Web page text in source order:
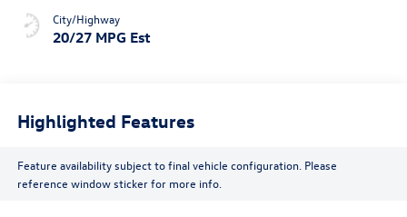
City/Highway
20/27 MPG Est
Highlighted Features
Feature availability subject to final vehicle configuration. Please
reference window sticker for more info.